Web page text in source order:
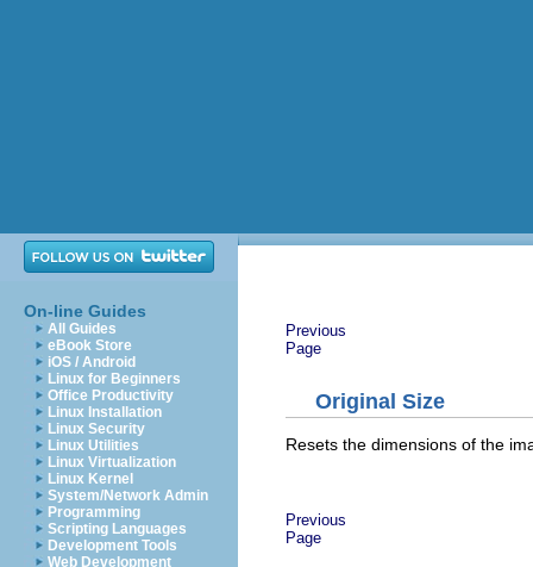
On-line Guides
All Guides
eBook Store
iOS / Android
Linux for Beginners
Office Productivity
Linux Installation
Linux Security
Linux Utilities
Linux Virtualization
Linux Kernel
System/Network Admin
Programming
Scripting Languages
Development Tools
Web Development
Previous
Page
Original Size
Resets the dimensions of the
Previous
Page